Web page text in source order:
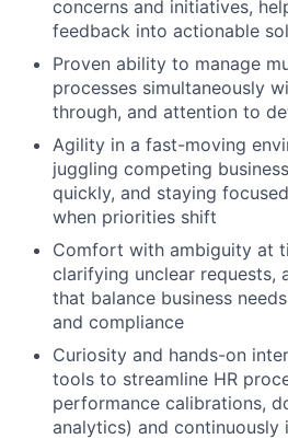
Ideas &
concerns and initiatives,
feedback into actionable
Proven ability to manage
processes simultaneously
through, and attention to
Agility in a fast-moving
juggling competing
quickly, and staying
when priorities shift
Comfort with ambiguity at
clarifying unclear requests,
that balance business
and compliance
Curiosity and hands-on
tools to streamline HR
performance calibrations,
analytics) and